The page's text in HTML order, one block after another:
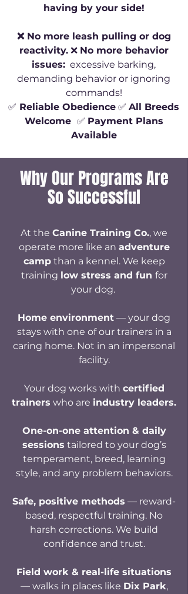
having by your side!
❌ No more leash pulling or dog
reactivity.❌ No more behavior
issues: excessive barking,
demanding behavior or ignoring
commands!
✅ Reliable Obedience ✅ All Breeds
Welcome ✅ Payment Plans
Available
Why Our Programs Are
So Successful
At the Canine Training Co., we
operate more like an adventure
campthan a kennel. We keep
training low stress and fun for
your dog.
Home environment — your dog
stays with one of our trainers in a
caring home. Not in an impersonal
facility.​
Your dog works with certified
trainers who are industry leaders.
One-on-one attention & daily
sessions tailored to your dog’s
temperament, breed, learning
style, and any problem behaviors.
Safe, positive methods — reward-
based, respectful training. No
harsh corrections. We build
confidence and trust.
Field work & real-life situations
— walks in places like Dix Park,